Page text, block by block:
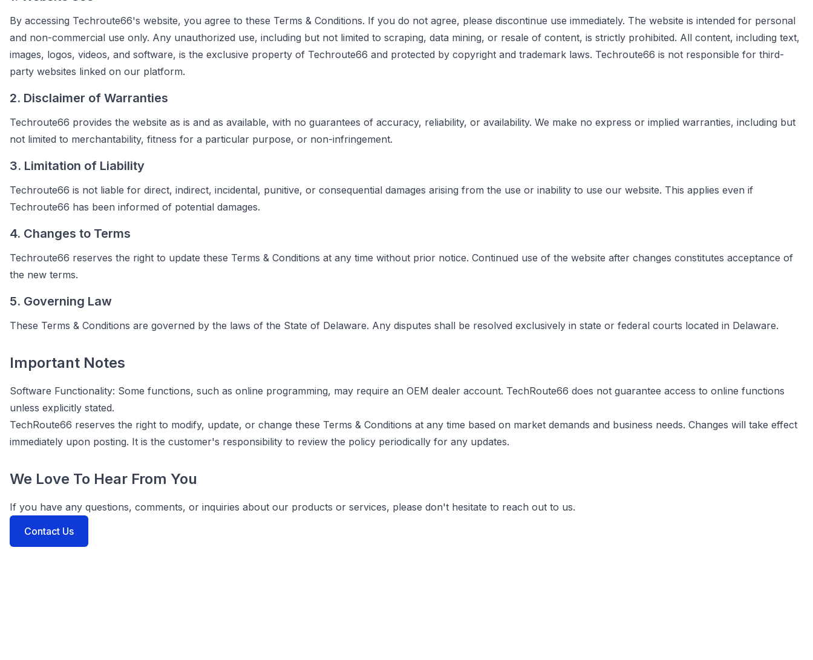
By accessing Techroute66's website, you agree to these Terms & Conditions. If you do not agree, please discontinue use immediately. The website is intended for personal
and non-commercial use only. Any unauthorized use, including but not limited to scraping, data mining, or resale of content, is strictly prohibited. All content, including text,
images, logos, videos, and software, is the exclusive property of Techroute66 and protected by copyright and trademark laws. Techroute66 is not responsible for third-
party websites linked on our platform.
2. Disclaimer of Warranties
Techroute66 provides the website as is and as available, with no guarantees of accuracy, reliability, or availability. We make no express or implied warranties, including but
not limited to merchantability, fitness for a particular purpose, or non-infringement.
3. Limitation of Liability
Techroute66 is not liable for direct, indirect, incidental, punitive, or consequential damages arising from the use or inability to use our website. This applies even if
Techroute66 has been informed of potential damages.
4. Changes to Terms
Techroute66 reserves the right to update these Terms & Conditions at any time without prior notice. Continued use of the website after changes constitutes acceptance of
the new terms.
5. Governing Law
These Terms & Conditions are governed by the laws of the State of Delaware. Any disputes shall be resolved exclusively in state or federal courts located in Delaware.
Important Notes
Software Functionality: Some functions, such as online programming, may require an OEM dealer account. TechRoute66 does not guarantee access to online functions
unless explicitly stated.
TechRoute66 reserves the right to modify, update, or change these Terms & Conditions at any time based on market demands and business needs. Changes will take effect
immediately upon posting. It is the customer's responsibility to review the policy periodically for any updates.
We Love To Hear From You
If you have any questions, comments, or inquiries about our products or services, please don't hesitate to reach out to us.
Contact Us